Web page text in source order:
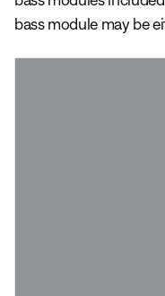
bass module may be